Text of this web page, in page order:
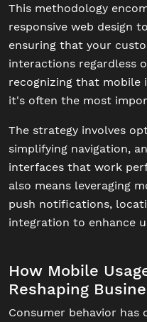
This methodology
responsive web design
ensuring that your
interactions regardless
recognizing that mobile
it's often the most
The strategy involves
simplifying navigation,
interfaces that work
also means leveraging
push notifications,
integration to enhance
How Mobile
Reshaping
Consumer behavior